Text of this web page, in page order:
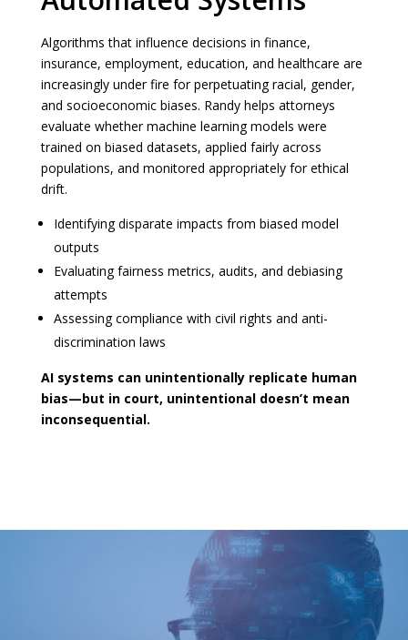
Algorithms that influence decisions in finance,
insurance, employment, education, and healthcare are
increasingly under fire for perpetuating racial, gender,
and socioeconomic biases. Randy helps attorneys
evaluate whether machine learning models were
trained on biased datasets, applied fairly across
populations, and monitored appropriately for ethical
drift.
Identifying disparate impacts from biased model
outputs
Evaluating fairness metrics, audits, and debiasing
attempts
Assessing compliance with civil rights and anti-
discrimination laws
AI systems can unintentionally replicate human
bias—but in court, unintentional doesn’t mean
inconsequential.